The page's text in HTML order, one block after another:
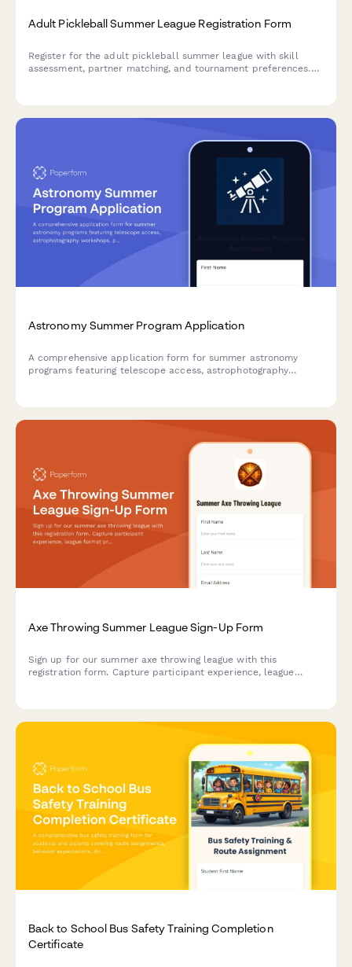
Adult Pickleball Summer League Registration Form
Register for the adult pickleball summer league with skill
assessment, partner matching, and tournament preferences.
Astronomy Summer Program Application
A comprehensive application form for summer astronomy
programs featuring telescope access, astrophotography
Axe Throwing Summer League Sign-Up Form
Sign up for our summer axe throwing league with this
registration form. Capture participant experience, league
Back to School Bus Safety Training Completion
Certificate